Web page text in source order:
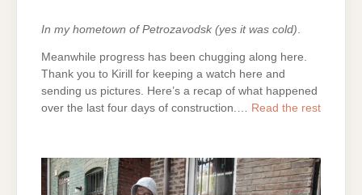
In my hometown of Petrozavodsk (yes it was cold).
Meanwhile progress has been chugging along here.
Thank you to Kirill for keeping a watch here and
sending us pictures. Here’s a recap of what happened
over the last four days of construction.… Read the rest